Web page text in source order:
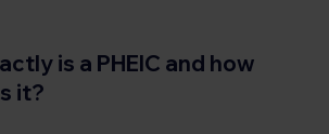
is a PHEIC and how
it?